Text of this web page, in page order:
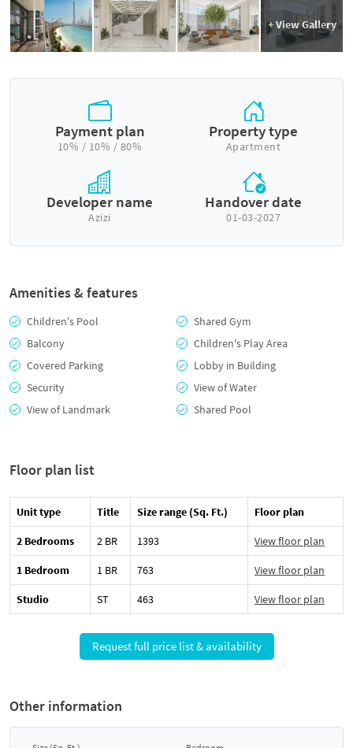
+ View Gallery
Payment plan
10% / 10% / 80%
Property type
Apartment
Developer name
Azizi
Handover date
01-03-2027
Amenities & features
Children's Pool
Shared Gym
Balcony
Children's Play Area
Covered Parking
Lobby in Building
Security
View of Water
View of Landmark
Shared Pool
Floor plan list
Unit type Title Size range (Sq. Ft.) Floor plan
2 Bedrooms 2 BR 1393 View floor plan
1 Bedroom 1 BR 763 View floor plan
Studio ST 463 View floor plan
Request full price list & availability
Other information